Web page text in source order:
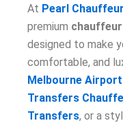
At Pearl
premium
designed to make
comfortable, and
Melbourne
Transfers
Transfers, or a